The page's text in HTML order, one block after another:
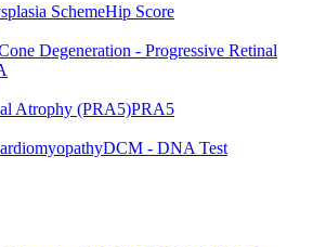
SchemeHip Score
Degeneration - Progressive Retinal
Atrophy (PRA5)PRA5
DCM - DNA Test